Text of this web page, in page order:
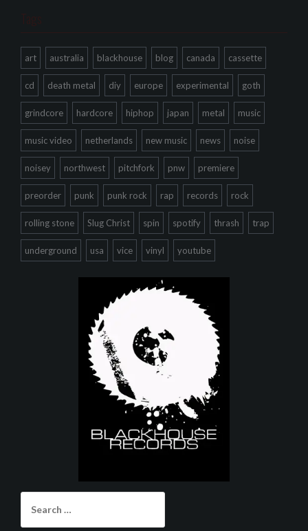
Tags
art australia blackhouse blog canada cassette
cd death metal diy europe experimental goth
grindcore hardcore hiphop japan metal music
music video netherlands new music news noise
noisey northwest pitchfork pnw premiere
preorder punk punk rock rap records rock
rolling stone Slug Christ spin spotify thrash trap
underground usa vice vinyl youtube
for: